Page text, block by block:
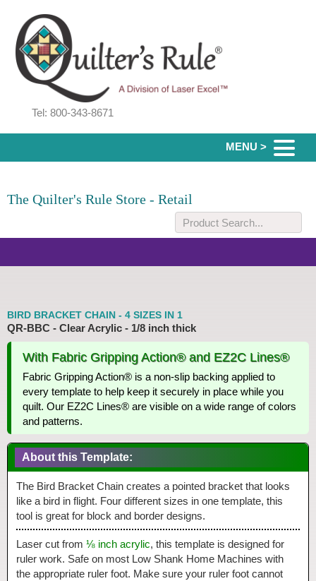
Tel: 800-343-8671
MENU >
The Quilter's Rule Store - Retail
BIRD BRACKET CHAIN - 4 SIZES IN 1
QR-BBC - Clear Acrylic - 1/8 inch thick
With Fabric Gripping Action® and EZ2C Lines®
Fabric Gripping Action® is a non-slip backing applied to
every template to help keep it securely in place while you
quilt. Our EZ2C Lines® are visible on a wide range of colors
and patterns.
About this Template:
The Bird Bracket Chain creates a pointed bracket that looks
like a bird in flight. Four different sizes in one template, this
tool is great for block and border designs.
Laser cut from ⅛ inch acrylic, this template is designed for
ruler work. Safe on most Low Shank Home Machines with
the appropriate ruler foot. Make sure your ruler foot cannot